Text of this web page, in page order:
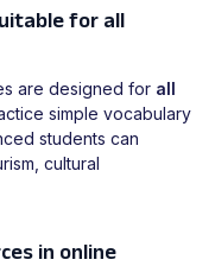
for all
are designed for all
simple vocabulary
students can
cultural
in online